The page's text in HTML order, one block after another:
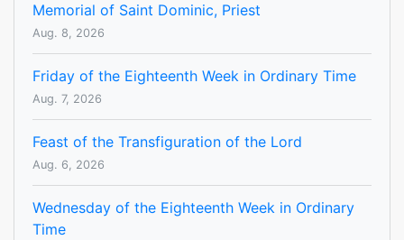
Memorial of Saint Dominic, Priest
Aug. 8, 2026
Friday of the Eighteenth Week in Ordinary Time
Aug. 7, 2026
Feast of the Transfiguration of the Lord
Aug. 6, 2026
Wednesday of the Eighteenth Week in Ordinary
Time